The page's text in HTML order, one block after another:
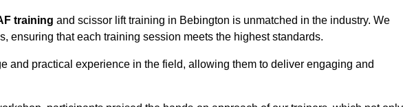
training and scissor lift training in Bebington is unmatched in the industry. We
ensuring that each training session meets the highest standards.
and practical experience in the field, allowing them to deliver engaging and